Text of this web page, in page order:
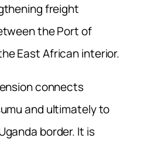
freight
the Port of
East African interior.
connects
and ultimately to
border. It is